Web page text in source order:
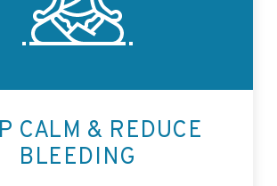
CALM & REDUCE
BLEEDING